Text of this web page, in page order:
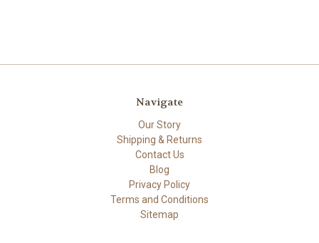
Navigate
Our Story
Shipping & Returns
Contact Us
Blog
Privacy Policy
Terms and Conditions
Sitemap